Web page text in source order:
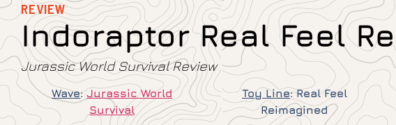
REVIEW
Indoraptor Real Feel
Jurassic World Survival Review
Wave:Jurassic World
Survival
Toy Line:Real Feel
Reimagined